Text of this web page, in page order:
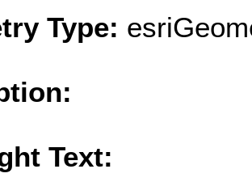
Type:
Text: